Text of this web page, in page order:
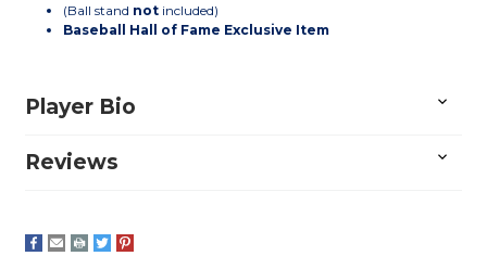
(Ball stand not included)
Baseball Hall of Fame Exclusive Item
Player Bio
Reviews